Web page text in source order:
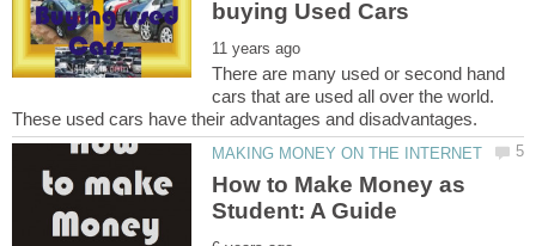
There are many used or second hand
cars that are used all over the world.
How to Make Money as